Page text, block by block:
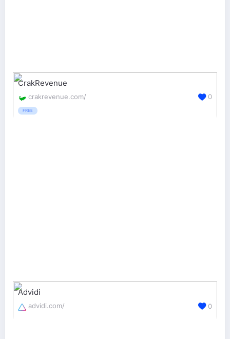
CrakRevenue
crakrevenue.com/
FREE
0
Advidi
advidi.com/ 0